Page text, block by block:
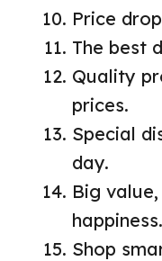
Price
The best
Quality
prices.
Special
day.
Big
happiness.
Shop